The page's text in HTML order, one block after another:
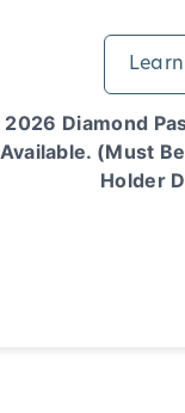
2026 Diamond
Available. (Must
Holder